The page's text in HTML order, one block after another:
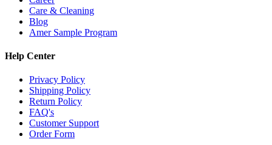
Care & Cleaning
Blog
Amer Sample Program
Help Center
Privacy Policy
Shipping Policy
Return Policy
FAQ's
Customer Support
Order Form